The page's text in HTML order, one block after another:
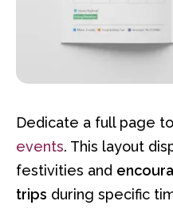
Dedicate a full page
events. This layout
festivities and
trips during specific